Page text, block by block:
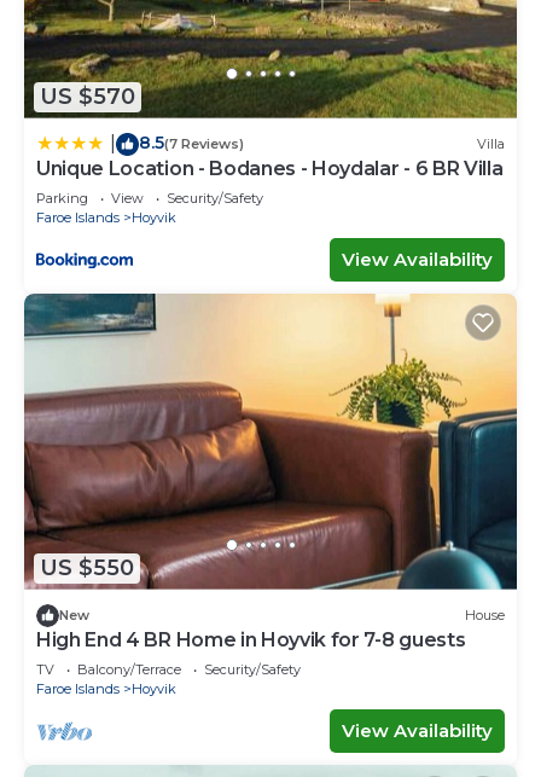
US $570
8.5(7 Reviews) Villa
Unique Location - Bodanes - Hoydalar - 6 BR Villa
Parking View
Security/Safety
Faroe Islands
Hoyvik
View Availability
US $550
New House
High End 4 BR Home in Hoyvik for 7-8 guests
TV Balcony/Terrace
Security/Safety
Faroe Islands
Hoyvik
View Availability